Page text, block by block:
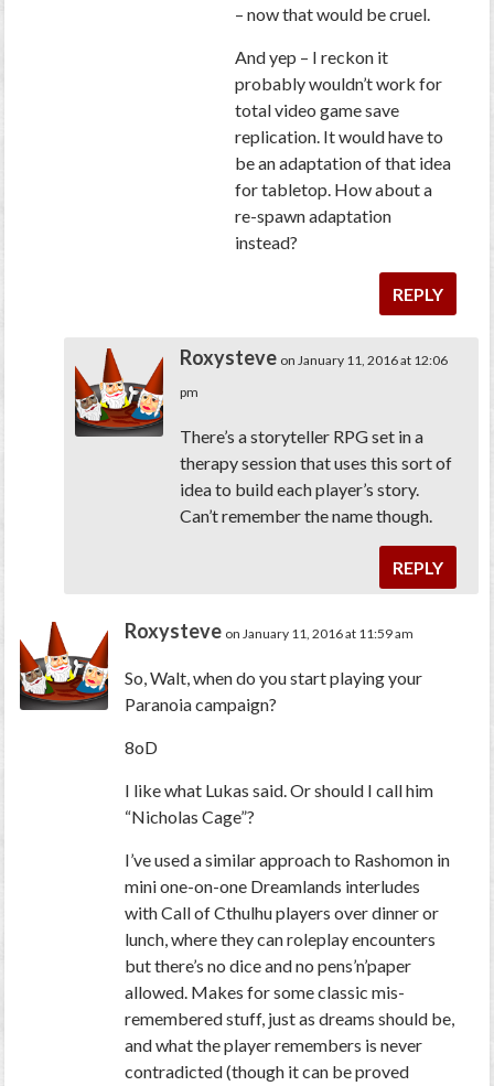
– now that would be cruel.
And yep – I reckon it
probably wouldn’t work for
total video game save
replication. It would have to
be an adaptation of that idea
for tabletop. How about a
re-spawn adaptation
instead?
REPLY
Roxysteve on January 11, 2016 at 12:06
pm
There’s a storyteller RPG set in a
therapy session that uses this sort of
idea to build each player’s story.
Can’t remember the name though.
REPLY
Roxysteve on January 11, 2016 at 11:59 am
So, Walt, when do you start playing your
Paranoiacampaign?
8oD
I like what Lukas said. Or should I call him
“Nicholas Cage”?
I’ve used a similar approach to Rashomon in
mini one-on-one Dreamlands interludes
with Call of Cthulhu players over dinner or
lunch, where they can roleplay encounters
but there’s no dice and no pens’n’paper
allowed. Makes for some classic mis-
remembered stuff, just as dreams should be,
and what the player remembers is never
contradicted (though it can be proved